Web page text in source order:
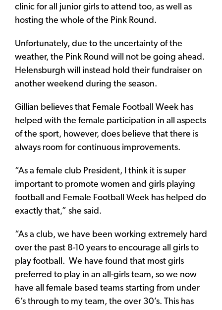
clinic for all junior girls to attend too, as well as
hosting the whole of the Pink Round.
Unfortunately, due to the uncertainty of the
weather, the Pink Round will not be going ahead.
Helensburgh will instead hold their fundraiser on
another weekend during the season.
Gillian believes that Female Football Week has
helped with the female participation in all aspects
of the sport, however, does believe that there is
always room for continuous improvements.
“As a female club President, I think it is super
important to promote women and girls playing
football and Female Football Week has helped do
exactly that,” she said.
“As a club, we have been working extremely hard
over the past 8-10 years to encourage all girls to
play football. We have found that most girls
preferred to play in an all-girls team, so we now
have all female based teams starting from under
6’s through to my team, the over 30’s. This has